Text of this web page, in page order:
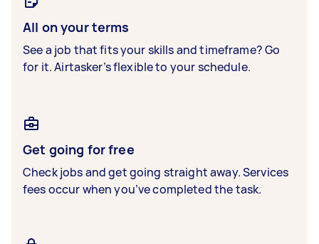
All on your terms
See a job that fits your skills and timeframe? Go
for it. Airtasker’s flexible to your schedule.
Get going for free
Check jobs and get going straight away. Services
fees occur when you’ve completed the task.